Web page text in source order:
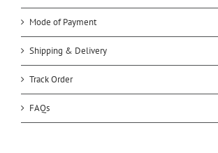
Mode of Payment
Shipping & Delivery
Track Order
FAQs